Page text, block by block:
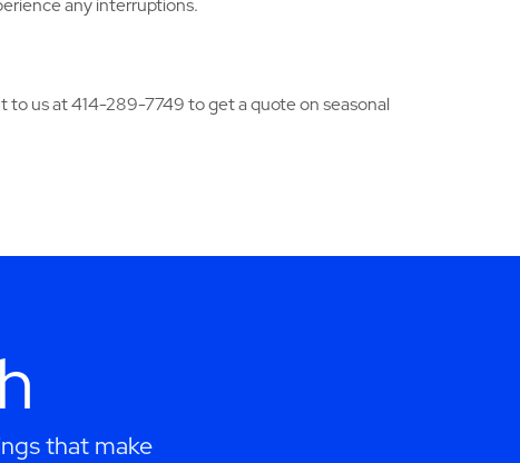
any interruptions.
to us at 414-289-7749 to get a quote on seasonal
that make